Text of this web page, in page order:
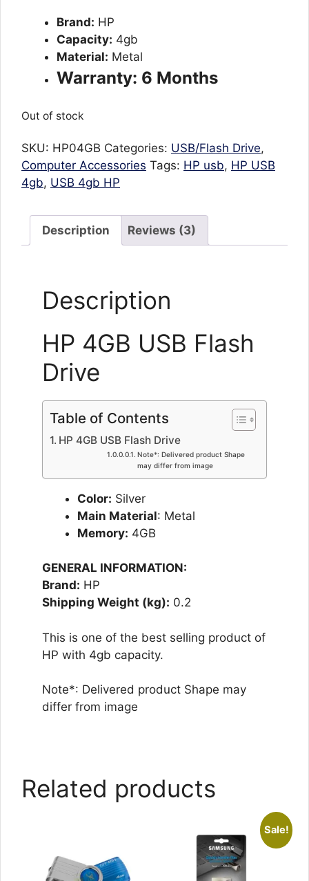
Brand: HP
Capacity: 4gb
Material: Metal
Warranty: 6 Months
Out of stock
SKU: HP04GB Categories: USB/Flash Drive,
Computer Accessories Tags: HP usb, HP USB
4gb, USB 4gb HP
Description Reviews (3)
Description
HP 4GB USB Flash
Drive
Table of Contents
HP 4GB USB Flash Drive
Note*: Delivered product Shape
may differ from image
Color: Silver
Main Material: Metal
Memory: 4GB
GENERAL INFORMATION:
Brand: HP
Shipping Weight (kg): 0.2
This is one of the best selling product of
HP with 4gb capacity.
Note*: Delivered product Shape may
differ from image
Related products
Sale!